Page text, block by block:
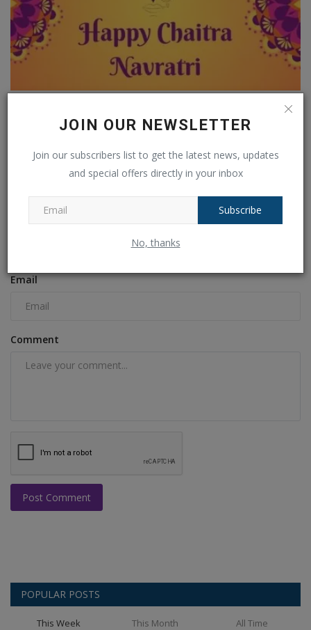
JOIN OUR NEWSLETTER
Join our subscribers list to get the latest news, updates
and special offers directly in your inbox
Subscribe
No, thanks
Email
Comment
Post Comment
POPULAR POSTS
This Week This Month All Time